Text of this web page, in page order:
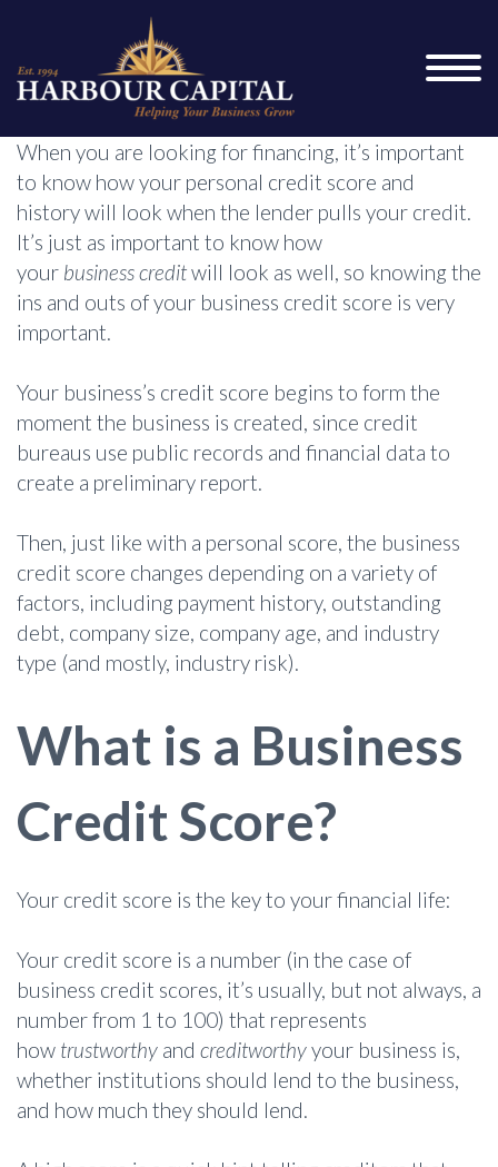
When you are looking for financing, it’s important
to know how your personal credit score and
history will look when the lender pulls your credit.
It’s just as important to know how
your business creditwill look as well, so knowing the
ins and outs of your business credit score is very
important.
Your business’s credit score begins to form the
moment the business is created, since credit
bureaus use public records and financial data to
create a preliminary report.
Then, just like with a personal score, the business
credit score changes depending on a variety of
factors, including payment history, outstanding
debt, company size, company age, and industry
type (and mostly, industry risk).
What is a Business
Credit Score?
Your credit score is the key to your financial life:
Your credit score is a number (in the case of
business credit scores, it’s usually, but not always, a
number from 1 to 100) that represents
how trustworthy and creditworthyyour business is,
whether institutions should lend to the business,
and how much they should lend.